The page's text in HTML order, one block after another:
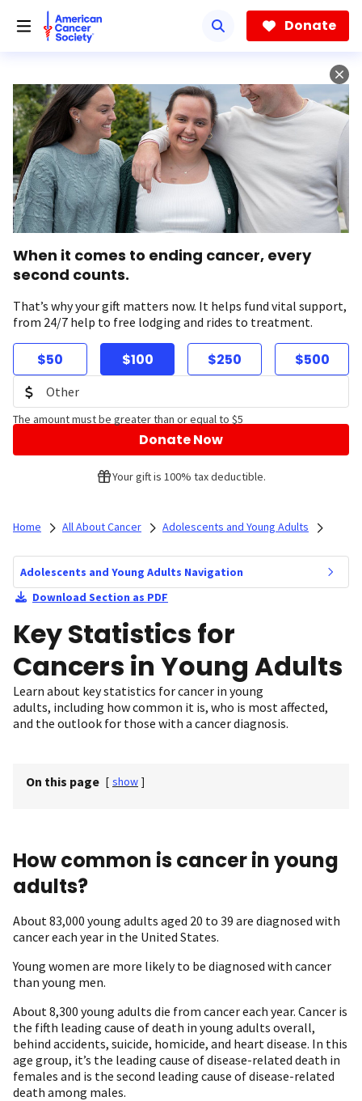
Donate
When it comes to ending cancer, every
second counts.
That’s why your gift matters now. It helps fund vital support,
from 24/7 help to free lodging and rides to treatment.
$50 $100 $250 $500
The amount must be greater than or equal to $5
Donate Now
Your gift is 100% tax deductible.
Home All About Cancer Adolescents and Young Adults
Adolescents and Young Adults Navigation
Download Section as PDF
Key Statistics for
Cancers in Young Adults
Learn about key statistics for cancer in young
adults, including how common it is, who is most affected,
and the outlook for those with a cancer diagnosis.
On this page [ show ]
How common is cancer in young
adults?
About 83,000 young adults aged 20 to 39 are diagnosed with
cancer each year in the United States.
Young women are more likely to be diagnosed with cancer
than young men.
About 8,300 young adults die from cancer each year. Cancer is
the fifth leading cause of death in young adults overall,
behind accidents, suicide, homicide, and heart disease. In this
age group, it’s the leading cause of disease-related death in
females and is the second leading cause of disease-related
death among males.